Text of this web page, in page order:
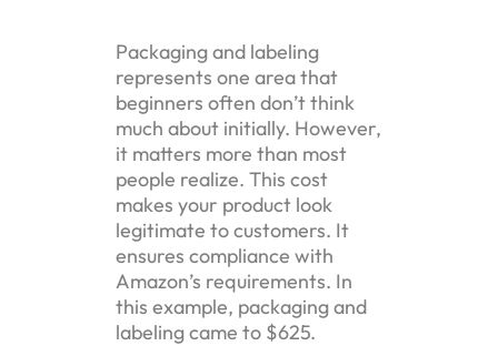
Packaging and labeling
represents one area that
beginners often don’t think
much about initially. However,
it matters more than most
people realize. This cost
makes your product look
legitimate to customers. It
ensures compliance with
Amazon’s requirements. In
this example, packaging and
labeling came to $625.